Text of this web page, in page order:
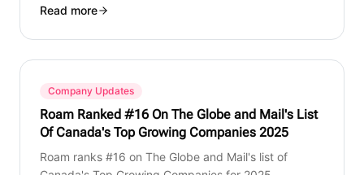
Read more
Company Updates
Roam Ranked #16 On The Globe and Mail's List
Of Canada's Top Growing Companies 2025
Roam ranks #16 on The Globe and Mail's list of